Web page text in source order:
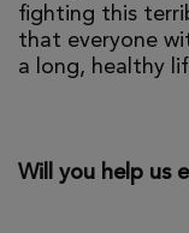
fighting this
that everyone
a long, healthy
Will you help us